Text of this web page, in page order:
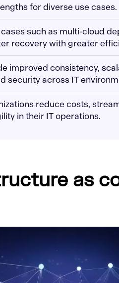
for diverse use cases.
such as multi-cloud
recovery with greater
improved consistency,
security across IT
reduce costs,
in their IT operations.
as